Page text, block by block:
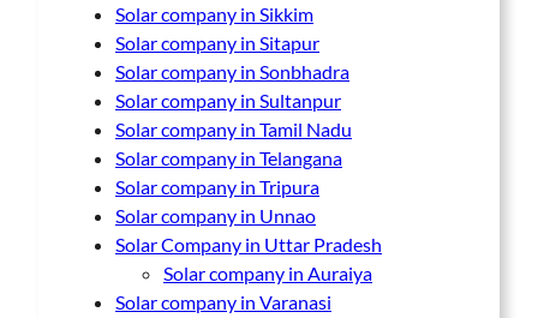
Solar company in Sikkim
Solar company in Sitapur
Solar company in Sonbhadra
Solar company in Sultanpur
Solar company in Tamil Nadu
Solar company in Telangana
Solar company in Tripura
Solar company in Unnao
Solar Company in Uttar Pradesh
Solar company in Auraiya
Solar company in Varanasi